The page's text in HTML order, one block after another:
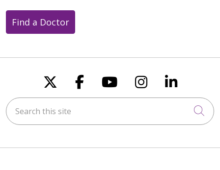
Find a Doctor
Follow us on X
Follow us on
Follow us on
Follow us
Follow
Search this site